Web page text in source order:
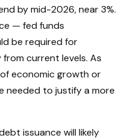
by mid-2026, near 3%.
— fed funds
be required for
current levels. As
economic growth or
needed to justify a more
issuance will likely